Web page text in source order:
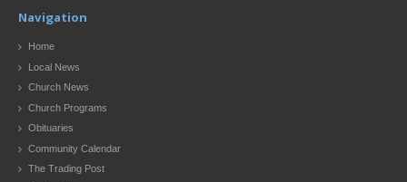
Navigation
Home
Local News
Church News
Church Programs
Obituaries
Community Calendar
The Trading Post